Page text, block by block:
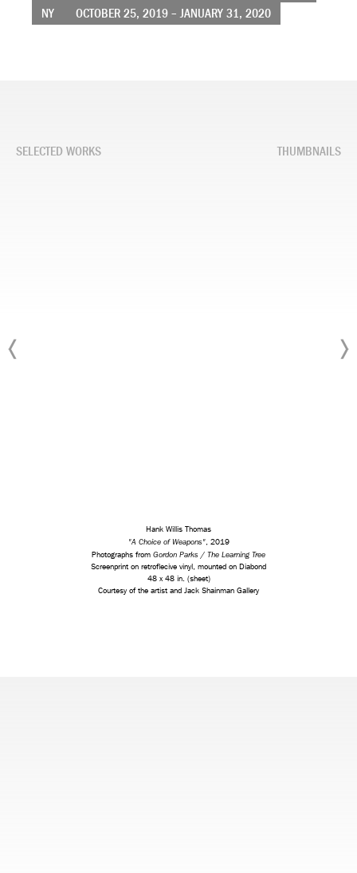
NY
OCTOBER 25, 2019 – JANUARY 31, 2020
SELECTED WORKS THUMBNAILS
Hank Willis Thomas
"A Choice of Weapons", 2019
Photographs from Gordon Parks / The Learning Tree
Screenprint on retroflecive vinyl, mounted on Diabond
48 x 48 in. (sheet)
Courtesy of the artist and Jack Shainman Gallery